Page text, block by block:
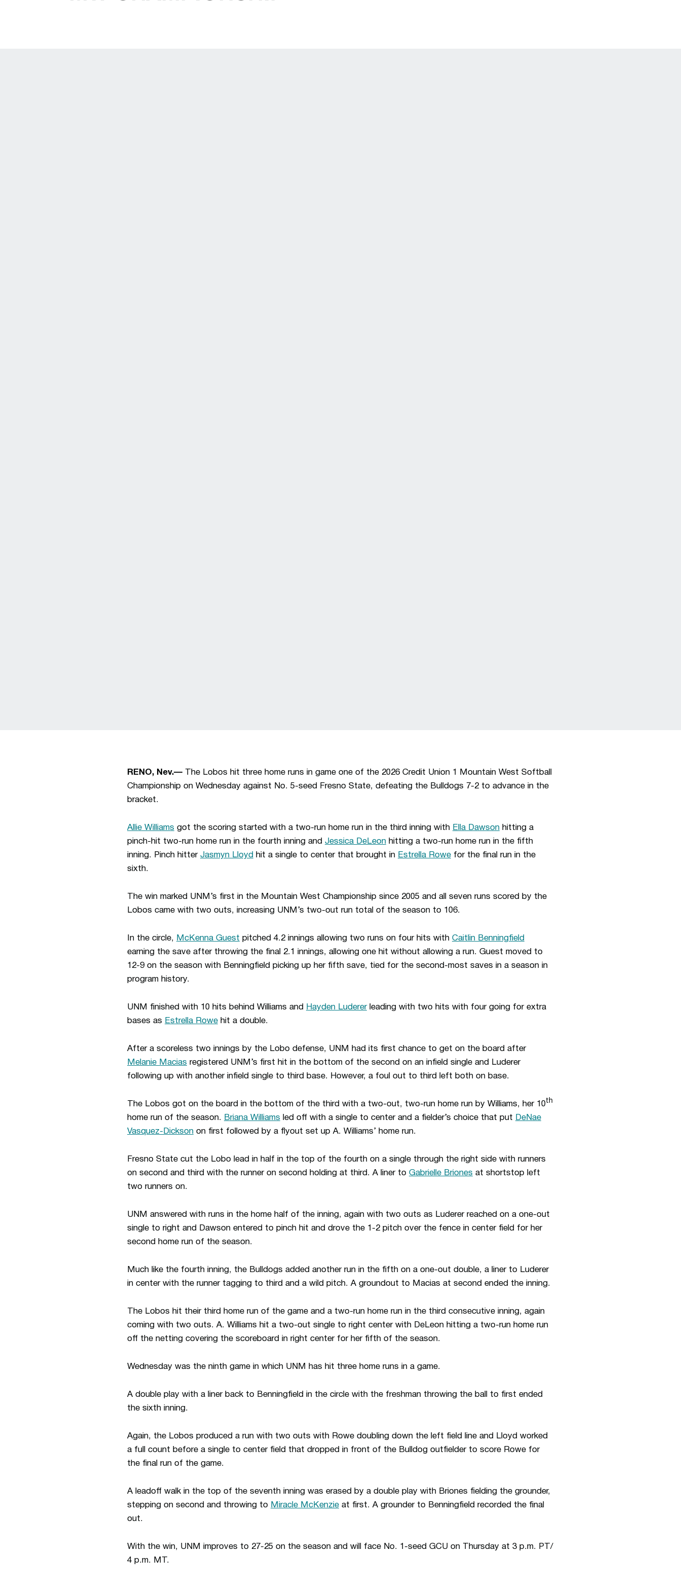
RENO, Nev.—
The Lobos hit three home runs in game one of the 2026 Credit Union 1 Mountain West Softball
Championship on Wednesday against No. 5-seed Fresno State, defeating the Bulldogs 7-2 to advance in the
bracket.
Allie Williams got the scoring started with a two-run home run in the third inning with Ella Dawson hitting a
pinch-hit two-run home run in the fourth inning and Jessica DeLeon hitting a two-run home run in the fifth
inning. Pinch hitter Jasmyn Lloyd hit a single to center that brought in Estrella Rowe for the final run in the
sixth.
The win marked UNM’s first in the Mountain West Championship since 2005 and all seven runs scored by the
Lobos came with two outs, increasing UNM’s two-out run total of the season to 106.
In the circle, McKenna Guest pitched 4.2 innings allowing two runs on four hits with Caitlin Benningfield
earning the save after throwing the final 2.1 innings, allowing one hit without allowing a run. Guest moved to
12-9 on the season with Benningfield picking up her fifth save, tied for the second-most saves in a season in
program history.
UNM finished with 10 hits behind Williams and Hayden Ludererleading with two hits with four going for extra
bases as Estrella Rowe hit a double.
After a scoreless two innings by the Lobo defense, UNM had its first chance to get on the board after
Melanie Macias registered UNM’s first hit in the bottom of the second on an infield single and Luderer
following up with another infield single to third base. However, a foul out to third left both on base.
The Lobos got on the board in the bottom of the third with a two-out, two-run home run by Williams, her 10th
home run of the season. Briana Williams led off with a single to center and a fielder’s choice that put DeNae
Vasquez-Dickson on first followed by a flyout set up A. Williams’ home run.
Fresno State cut the Lobo lead in half in the top of the fourth on a single through the right side with runners
on second and third with the runner on second holding at third. A liner to Gabrielle Briones at shortstop left
two runners on.
UNM answered with runs in the home half of the inning, again with two outs as Luderer reached on a one-out
single to right and Dawson entered to pinch hit and drove the 1-2 pitch over the fence in center field for her
second home run of the season.
Much like the fourth inning, the Bulldogs added another run in the fifth on a one-out double, a liner to Luderer
in center with the runner tagging to third and a wild pitch. A groundout to Macias at second ended the inning.
The Lobos hit their third home run of the game and a two-run home run in the third consecutive inning, again
coming with two outs. A. Williams hit a two-out single to right center with DeLeon hitting a two-run home run
off the netting covering the scoreboard in right center for her fifth of the season.
Wednesday was the ninth game in which UNM has hit three home runs in a game.
A double play with a liner back to Benningfield in the circle with the freshman throwing the ball to first ended
the sixth inning.
Again, the Lobos produced a run with two outs with Rowe doubling down the left field line and Lloyd worked
a full count before a single to center field that dropped in front of the Bulldog outfielder to score Rowe for
the final run of the game.
A leadoff walk in the top of the seventh inning was erased by a double play with Briones fielding the grounder,
stepping on second and throwing to Miracle McKenzie at first. A grounder to Benningfield recorded the final
out.
With the win, UNM improves to 27-25 on the season and will face No. 1-seed GCU on Thursday at 3 p.m. PT/
4 p.m. MT.